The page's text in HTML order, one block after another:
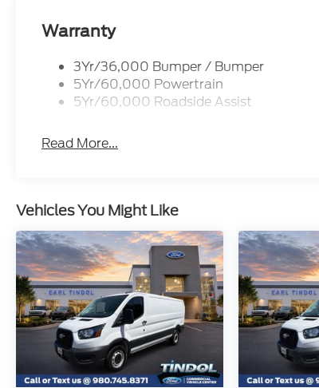
Warranty
3Yr/36,000 Bumper / Bumper
5Yr/60,000 Powertrain
5Yr/60,000 Roadside Assist
Read More...
Vehicles You Might Like